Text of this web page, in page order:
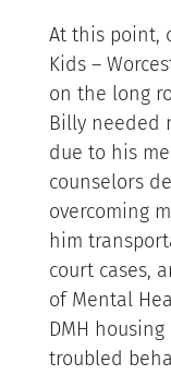
At this point,
Kids –
on the long
Billy needed
due to his
counselors
overcoming
him
court cases,
of Mental
DMH
troubled